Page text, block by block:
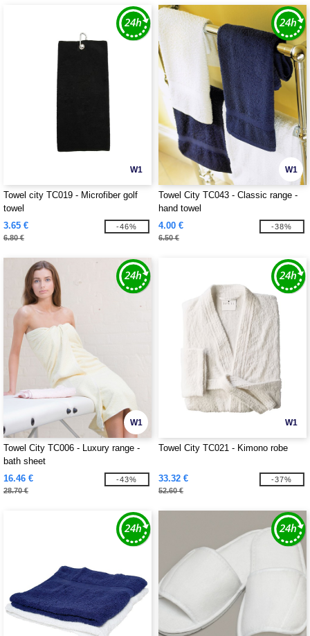
W1
Towel city TC019 - Microfiber golf
towel
3.65 €
6.80 €
-46%
W1
Towel City TC043 - Classic range -
hand towel
4.00 €
6.50 €
-38%
W1
Towel City TC006 - Luxury range -
bath sheet
16.46 €
28.70 €
-43%
W1
Towel City TC021 - Kimono robe
33.32 €
52.60 €
-37%